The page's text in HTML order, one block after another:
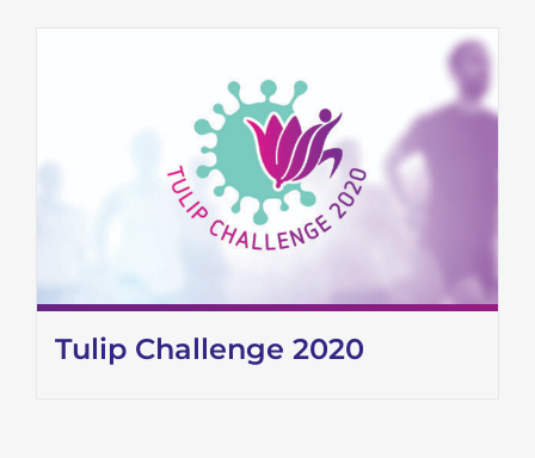
Tulip Challenge 2020